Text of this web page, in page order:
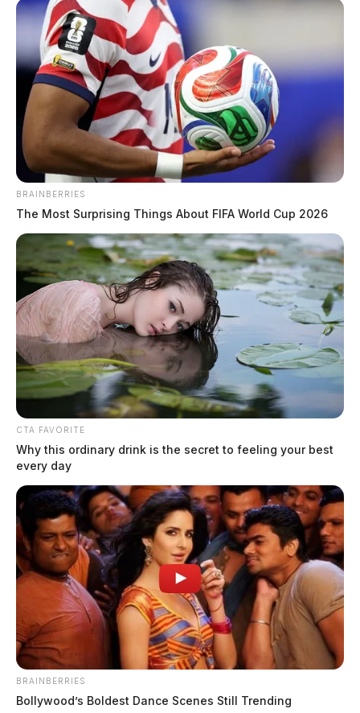
and an assault arrest.
BRAINBERRIES
The Most Surprising Things About FIFA World Cup 2026
CTA FAVORITE
Why this ordinary drink is the secret to feeling your best
every day
BRAINBERRIES
Bollywood’s Boldest Dance Scenes Still Trending